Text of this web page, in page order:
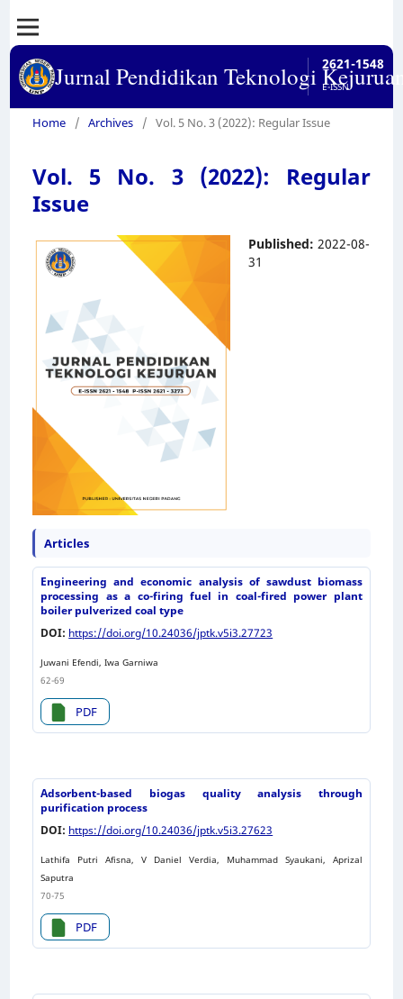
Jurnal Pendidikan Teknologi 2621-1548
E-ISSN
Home / Archives / Vol. 5 No. 3 (2022): Regular Issue
Vol. 5 No. 3 (2022): Regular
Issue
Published:2022-08-
31
Articles
Engineering and economic analysis of sawdust biomass
processing as a co-firing fuel in coal-fired power plant
boiler pulverized coal type
DOI: https://doi.org/10.24036/jptk.v5i3.27723
Juwani Efendi, Iwa Garniwa
62-69
PDF
Adsorbent-based biogas quality analysis through
purification process
DOI: https://doi.org/10.24036/jptk.v5i3.27623
Lathifa Putri Afisna, V Daniel Verdia, Muhammad Syaukani, Aprizal
Saputra
70-75
PDF